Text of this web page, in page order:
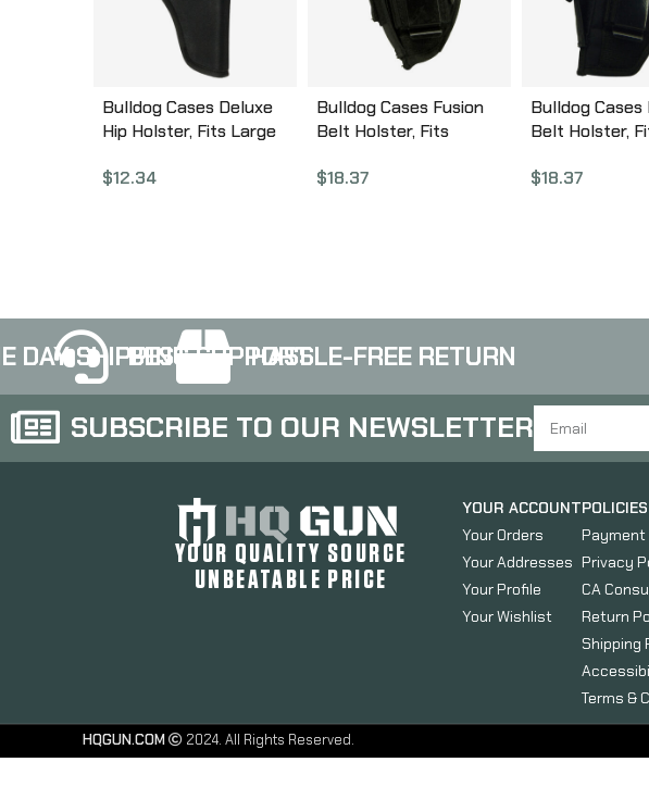
Bulldog Cases Deluxe
Hip Holster, Fits Large
Barrel, Right Hand,
$12.34
Bulldog Cases Fusion
Belt Holster, Fits
Ambidextrous, Black
$18.37
Bulldog Cases
Belt Holster,
PT111,
$18.37
DAY SHIPPINGBEST SUPPORTHASSLE-FREE RETURN
SUBSCRIBE TO OUR NEWSLETTER
YOUR QUALITY SOURCE
UNBEATABLE PRICE
YOUR ACCOUNT
Your Orders
Your Addresses
Your Profile
Your Wishlist
POLICIES
Payment
Privacy
CA
Return
Shipping
Terms &
HQGUN.COM 2024. All Rights Reserved.